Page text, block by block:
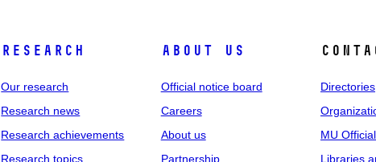
Research
Our research
Research news
Research achievements
Research topics
About us
Official notice board
Careers
About us
Partnership
Directories
MU
Libraries